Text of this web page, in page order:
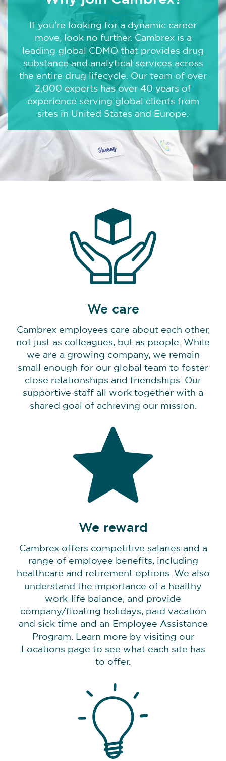
About Us
Locations
News
Events
Insights & Resources
If you’re looking for a dynamic career
move, look no further. Cambrex is a
leading global CDMO that provides drug
substance and analytical services across
the entire drug lifecycle. Our team of over
2,000 experts has over 40 years of
experience serving global clients from
sites in United States and Europe.
We care
Cambrex employees care about each other,
not just as colleagues, but as people. While
we are a growing company, we remain
small enough for our global team to foster
close relationships and friendships. Our
supportive staff all work together with a
shared goal of achieving our mission.
We reward
Cambrex offers competitive salaries and a
range of employee benefits, including
healthcare and retirement options. We also
understand the importance of a healthy
work-life balance, and provide
company/floating holidays, paid vacation
and sick time and an Employee Assistance
Program. Learn more by visiting our
Locations page to see what each site has
to offer.